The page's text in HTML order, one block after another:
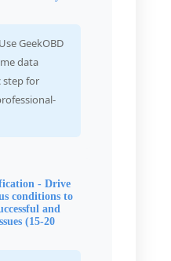
Use GeekOBD
data
step for
- Drive
conditions to
and
(15-20